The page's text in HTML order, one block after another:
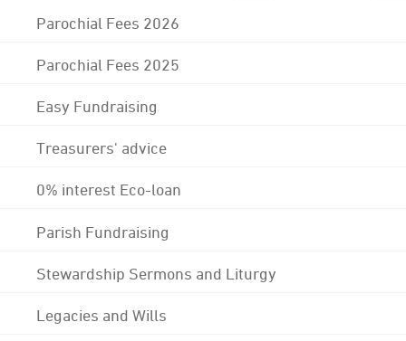
Parochial Fees 2026
Parochial Fees 2025
Easy Fundraising
Treasurers' advice
0% interest Eco-loan
Parish Fundraising
Stewardship Sermons and Liturgy
Legacies and Wills